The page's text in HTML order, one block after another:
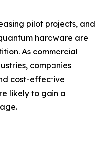
pilot projects, and
hardware are
As commercial
companies
cost-effective
likely to gain a